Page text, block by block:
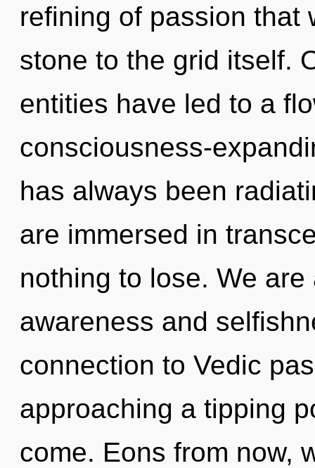
refining of passion that
stone to the grid itself.
entities have led to a
consciousness-
has always been
are immersed in
nothing to lose. We
awareness and
connection to Vedic
approaching a tipping
come. Eons from now,